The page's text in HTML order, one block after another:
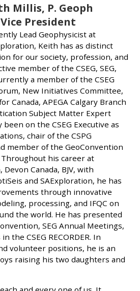
Millis, P. Geoph
President
Lead Geophysicist at
Keith has as distinct
for our society, profession, and
member of the CSEG, SEG,
a member of the CSEG
New Initiatives Committee,
Canada, APEGA Calgary Branch
Subject Matter Expert
on the CSEG Executive as
chair of the CSPG
member of the GeoConvention
his career at
Canada, BJV, with
and SAExploration, he has
through innovative
processing, and IFQC on
the world. He has presented
SEG Annual Meetings,
the CSEG RECORDER. In
volunteer positions, he is an
raising his two daughters and